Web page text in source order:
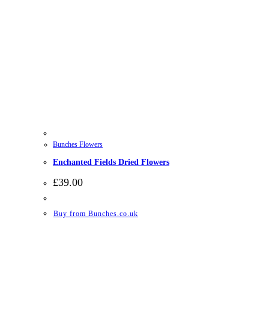
Bunches Flowers
Enchanted Fields Dried Flowers
£39.00
Buy from Bunches.co.uk